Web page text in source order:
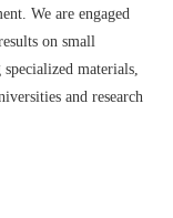
We are engaged
on small
materials,
and research